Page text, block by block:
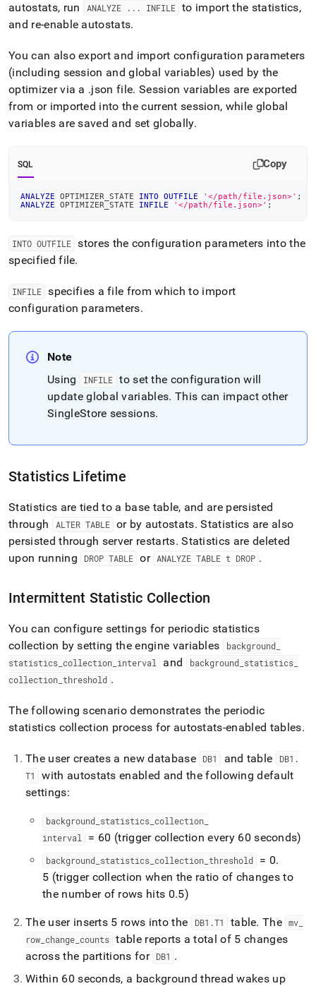
autostats, run
ANALYZE . . . INFILE to import the statistics,
and re-enable autostats.
You can also export and import configuration parameters
(including session and global variables) used by the
optimizer via a .json file. Session variables are exported
from or imported into the current session, while global
variables are saved and set globally.
SQL Copy
ANALYZE OPTIMIZER_STATE INTO OUTFILE '</path/file.json>' ;
ANALYZE OPTIMIZER_STATE INFILE '</path/file.json>' ;
INTO OUTFILE stores the configuration parameters into the
specified file.
INFILE specifies a file from which to import
configuration parameters.
Note
Using
INFILE to set the configuration will
update global variables. This can impact other
SingleStore sessions.
Statistics Lifetime
Statistics are tied to a base table, and are persisted
through
ALTER TABLE or by autostats. Statistics are also
persisted through server restarts. Statistics are deleted
upon running
DROP TABLE or ANALYZE TABLE t DROP .
Intermittent Statistic Collection
You can configure settings for periodic statistics
collection by setting the engine variables
background_
statistics collection interval and background_ statistics_
collection threshold .
The following scenario demonstrates the periodic
statistics collection process for autostats-enabled tables.
The user creates a new database DB1 and table DB1 .
T1
with autostats enabled and the following default
settings:
background statistics collection
interval
= 60 (trigger collection every 60 seconds)
background statistics collection threshold = 0.
5 (trigger collection when the ratio of changes to
the number of rows hits 0.5)
The user inserts 5 rows into the DB1 .T1 table. The mv
row change counts table reports a total of 5 changes
across the partitions for DB1 .
Within 60 seconds, a background thread wakes up